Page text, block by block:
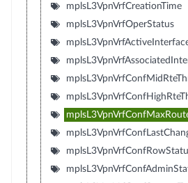
mplsL3VpnVrfCreationTime
mplsL3VpnVrfOperStatus